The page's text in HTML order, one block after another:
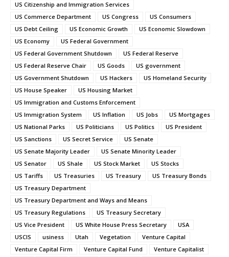
US Citizenship and Immigration Services
US Commerce Department
US Congress
US Consumers
US Debt Ceiling
US Economic Growth
US Economic Slowdown
US Economy
US Federal Government
US Federal Government Shutdown
US Federal Reserve
US Federal Reserve Chair
US Goods
US government
US Government Shutdown
US Hackers
US Homeland Security
US House Speaker
US Housing Market
US Immigration and Customs Enforcement
US Immigration System
US Inflation US Jobs
US Mortgages
US National Parks
US Politicians US Politics
US President
US Sanctions
US Secret Service
US Senate
US Senate Majority Leader
US Senate Minority Leader
US Senator
US Shale US Stock Market
US Stocks
US Tariffs
US Treasuries US Treasury
US Treasury Bonds
US Treasury Department
US Treasury Department and Ways and Means
US Treasury Regulations
US Treasury Secretary
US Vice President
US White House Press Secretary
USA
USCIS
usiness Utah Vegetation
Venture Capital
Venture Capital Firm
Venture Capital Fund
Venture Capitalist